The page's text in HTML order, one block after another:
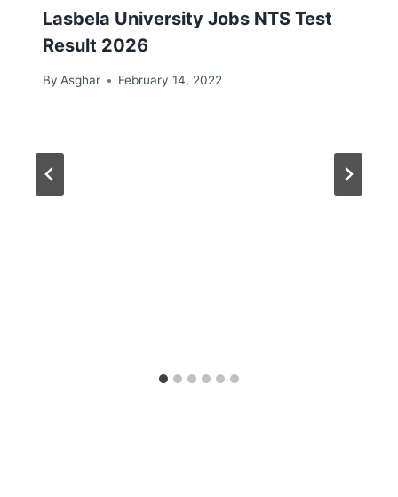
Lasbela University Jobs NTS Test
Result 2026
By Asghar February 14, 2022